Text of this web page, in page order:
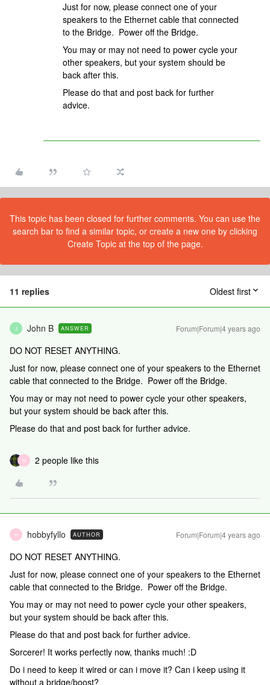
Just for now, please connect one of your
speakers to the Ethernet cable that connected
to the Bridge. Power off the Bridge.
You may or may not need to power cycle your
other speakers, but your system should be
back after this.
Please do that and post back for further
advice.
This topic has been closed for further comments. You can use the
search bar to find a similar topic, or create a new one by clicking
Create Topic at the top of the page.
11 replies Oldest first
J John B ANSWER Forum|Forum|4 years ago
DO NOT RESET ANYTHING.
Just for now, please connect one of your speakers to the Ethernet
cable that connected to the Bridge. Power off the Bridge.
You may or may not need to power cycle your other speakers,
but your system should be back after this.
Please do that and post back for further advice.
H 2 people like this
H hobbyfyllo AUTHOR Forum|Forum|4 years ago
DO NOT RESET ANYTHING.
Just for now, please connect one of your speakers to the Ethernet
cable that connected to the Bridge. Power off the Bridge.
You may or may not need to power cycle your other speakers,
but your system should be back after this.
Please do that and post back for further advice.
Sorcerer! It works perfectly now, thanks much! :D
Do i need to keep it wired or can i move it? Can i keep using it
without a bridge/boost?